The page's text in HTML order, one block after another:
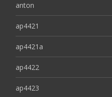
anton
ap4421
ap4421a
ap4422
ap4423